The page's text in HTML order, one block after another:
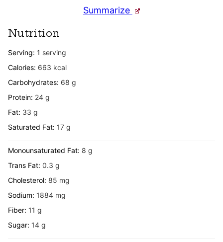
Summarize
Nutrition
Serving: 1 serving
Calories: 663 kcal
Carbohydrates: 68 g
Protein: 24 g
Fat: 33 g
Saturated Fat: 17 g
Monounsaturated Fat: 8 g
Trans Fat: 0.3 g
Cholesterol: 85 mg
Sodium: 1884 mg
Fiber: 11 g
Sugar: 14 g